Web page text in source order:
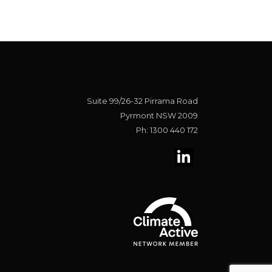
Suite 99/26-32 Pirrama Road
Pyrmont NSW 2009
Ph: 1300 440 172